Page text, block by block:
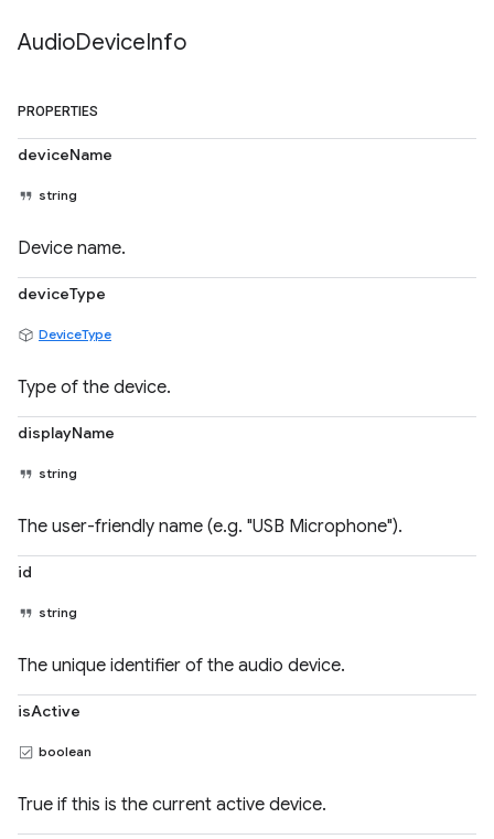
AudioDeviceInfo
PROPERTIES
deviceName
string
Device name.
deviceType
DeviceType
Type of the device.
displayName
string
The user-friendly name (e.g. "USB Microphone").
id
string
The unique identifier of the audio device.
isActive
boolean
True if this is the current active device.